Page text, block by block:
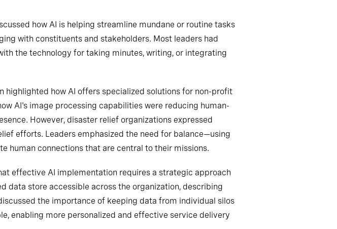
how AI is helping streamline mundane or routine tasks
with constituents and stakeholders. Most leaders had
the technology for taking minutes, writing, or integrating
highlighted how AI offers specialized solutions for non-profit
AI's image processing capabilities were reducing human-
However, disaster relief organizations expressed
efforts. Leaders emphasized the need for balance—using
human connections that are central to their missions.
effective AI implementation requires a strategic approach
data store accessible across the organization, describing
the importance of keeping data from individual silos
enabling more personalized and effective service delivery